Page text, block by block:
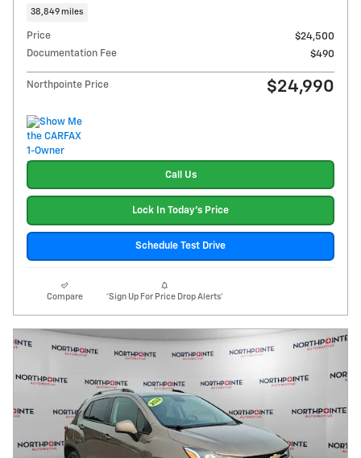
38,849 miles
Price
$24,500
Documentation Fee
$490
Northpointe Price $24,990
Call Us
Lock In Today's Price
Schedule Test Drive
Compare *Sign Up For Price Drop Alerts*